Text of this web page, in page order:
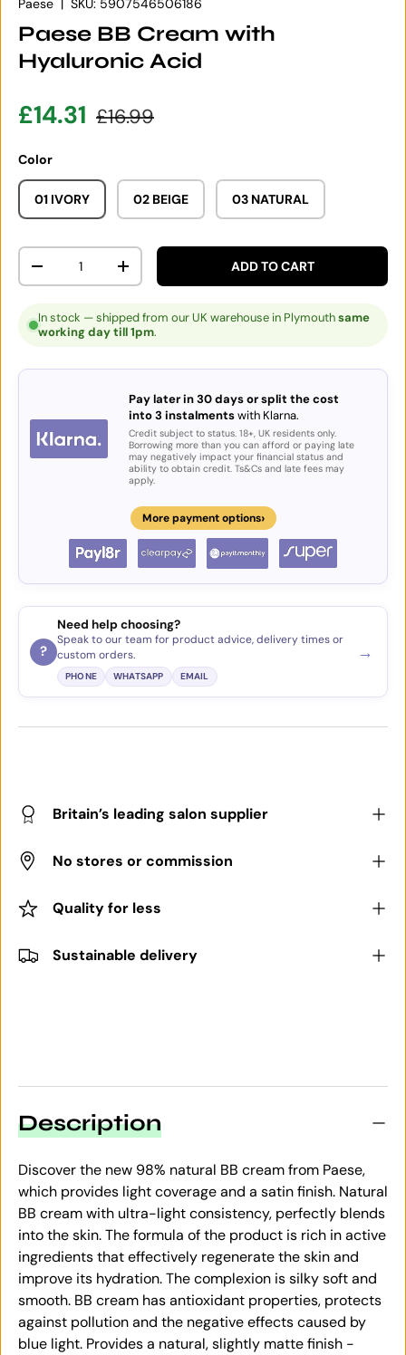
Paese | SKU: 5907546506186
Paese BB Cream with
Hyaluronic Acid
Sale price
£14.31 Regular price
£16.99
Color
01 IVORY 02 BEIGE 03 NATURAL
Qty
DECREASE QUANTITYINCREASE QUANTITYADD TO CART
In stock — shipped from our UK warehouse in Plymouthsame
working day till 1pm.
Pay later in 30 days or split the cost
into 3 instalmentswith Klarna.
Credit subject to status. 18+, UK residents only.
Borrowing more than you can afford or paying late
may negatively impact your financial status and
ability to obtain credit. Ts&Cs and late fees may
apply.
More payment options›
?
Need help choosing?
Speak to our team for product advice, delivery times or
custom orders.
PHONE WHATSAPP EMAIL
→
Britain’s leading salon supplier
No stores or commission
Quality for less
Sustainable delivery
Description
Discover the new 98% natural BB cream from Paese,
which provides light coverage and a satin finish. Natural
BB cream with ultra-light consistency, perfectly blends
into the skin. The formula of the product is rich in active
ingredients that effectively regenerate the skin and
improve its hydration. The complexion is silky soft and
smooth. BB cream has antioxidant properties, protects
against pollution and the negative effects caused by
blue light. Provides a natural, slightly matte finish -